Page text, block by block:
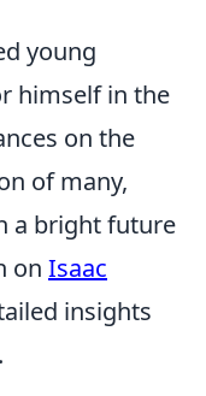
young
himself in the
on the
of many,
a bright future
on Isaac
insights